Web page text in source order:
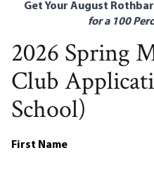
Get Your August
for a 100
2026 Spring
Club
School)
First Name